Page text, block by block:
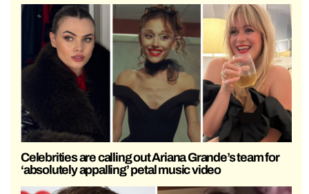
Celebrities are calling out Ariana Grande’s team for
‘absolutely appalling’ petal music video